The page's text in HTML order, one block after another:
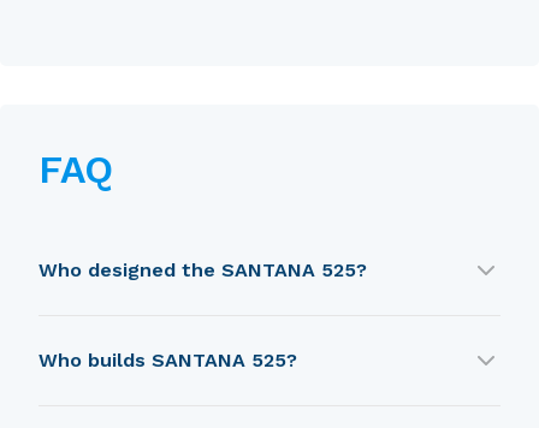
FAQ
Who designed the SANTANA 525?
Who builds SANTANA 525?